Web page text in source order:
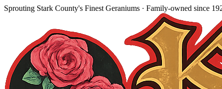
Sprouting Stark County's Finest Geraniums · Family-owned since